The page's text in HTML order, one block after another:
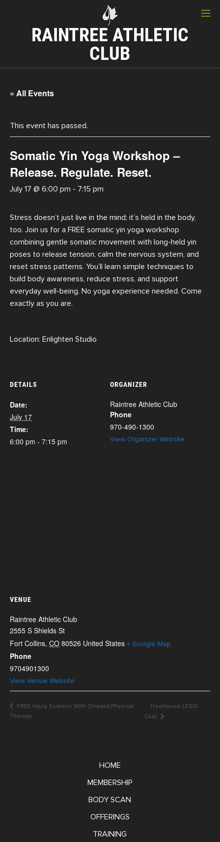
RAINTREE ATHLETIC
CLUB
« All Events
This event has passed.
Somatic Yin Yoga Workshop –
Release. Regulate. Reset.
July 17 @ 6:00 pm - 7:15 pm
Stress doesn’t just live in the mind; it’s held in the body,
too. Join us for a FREE somatic yin yoga workshop
combining gentle somatic movement with long-held yin
poses to release tension, calm the nervous system, and
reset stress patterns. You’ll learn simple techniques to
build body awareness, reduce stress, and support
everyday well-being. No yoga experience needed. Come
exactly as you are.
Location: Enlighten Studio
DETAILS
Date:
July 17
Time:
6:00 pm - 7:15 pm
ORGANIZER
Raintree Athletic Club
Phone
970-490-1300
View Organizer Website
VENUE
Raintree Athletic Club
2555 S Shields St
Fort Collins, CO 80526 United States + Google Map
Phone
9704901300
View Venue Website
FREE Injury Screens With Onward Physical
Therapy
Treehouse LEGO
Club
HOME
MEMBERSHIP
BODY SCAN
OFFERINGS
TRAINING